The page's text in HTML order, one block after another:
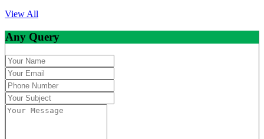
View All
Any Query